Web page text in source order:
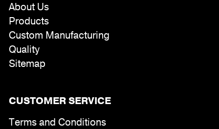
About Us
Products
Custom Manufacturing
Quality
Sitemap
CUSTOMER SERVICE
Terms and Conditions